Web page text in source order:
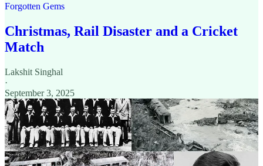
Forgotten Gems
Christmas, Rail Disaster and a Cricket
Match
Lakshit Singhal
·
September 3, 2025